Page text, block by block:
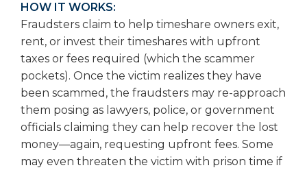
HOW IT WORKS:
Fraudsters claim to help timeshare owners exit,
rent, or invest their timeshares with upfront
taxes or fees required (which the scammer
pockets). Once the victim realizes they have
been scammed, the fraudsters may re-approach
them posing as lawyers, police, or government
officials claiming they can help recover the lost
money—again, requesting upfront fees. Some
may even threaten the victim with prison time if